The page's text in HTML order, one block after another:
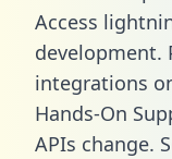
Access
development.
integrations
Hands-On
APIs change.